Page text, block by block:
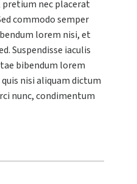
Digital
Marketing
Trends
in
2024
pretium nec placerat
commodo semper
lorem nisi, et
Suspendisse iaculis
bibendum lorem
nisi aliquam dictum
nunc, condimentum